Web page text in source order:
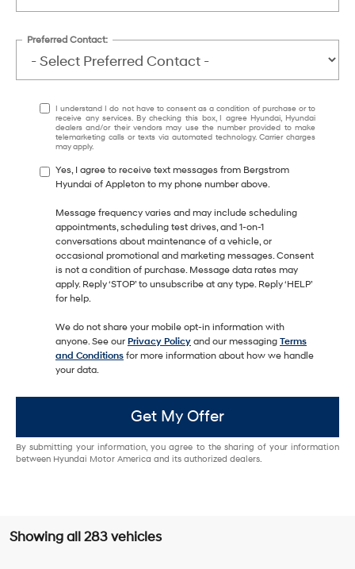
Preferred Contact:
I understand I do not have to consent as a condition of purchase or to
receive any services. By checking this box, I agree Hyundai, Hyundai
dealers and/or their vendors may use the number provided to make
telemarketing calls or texts via automated technology. Carrier charges
may apply.
Yes, I agree to receive text messages from Bergstrom
Hyundai of Appleton to my phone number above.
Message frequency varies and may include scheduling
appointments, scheduling test drives, and 1-on-1
conversations about maintenance of a vehicle, or
occasional promotional and marketing messages. Consent
is not a condition of purchase. Message data rates may
apply. Reply ‘STOP’ to unsubscribe at any type. Reply ‘HELP’
for help.
We do not share your mobile opt-in information with
anyone. See our Privacy Policy and our messaging Terms
and Conditions for more information about how we handle
your data.
Get My Offer
By submitting your information, you agree to the sharing of your information
between Hyundai Motor America and its authorized dealers.
Showing all 283 vehicles